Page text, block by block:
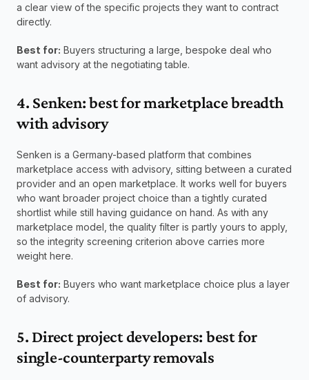
a clear view of the specific projects they want to contract
directly.
Best for: Buyers structuring a large, bespoke deal who
want advisory at the negotiating table.
4. Senken: best for marketplace breadth
with advisory
Senken is a Germany-based platform that combines
marketplace access with advisory, sitting between a curated
provider and an open marketplace. It works well for buyers
who want broader project choice than a tightly curated
shortlist while still having guidance on hand. As with any
marketplace model, the quality filter is partly yours to apply,
so the integrity screening criterion above carries more
weight here.
Best for: Buyers who want marketplace choice plus a layer
of advisory.
5. Direct project developers: best for
single-counterparty removals